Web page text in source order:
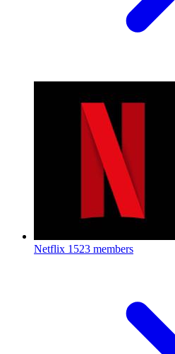
Netflix 1523 members